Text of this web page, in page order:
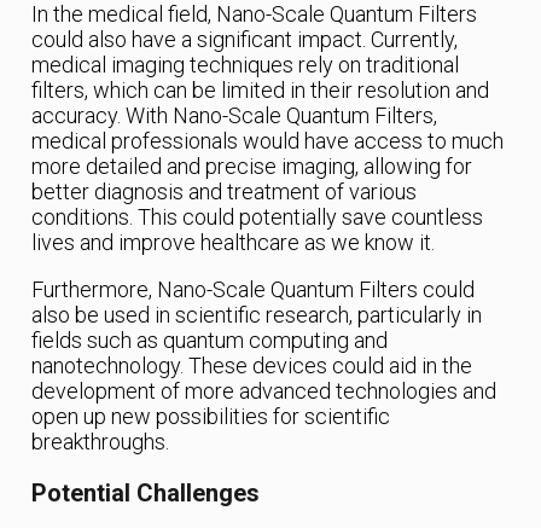
In the medical field, Nano-Scale Quantum Filters
could also have a significant impact. Currently,
medical imaging techniques rely on traditional
filters, which can be limited in their resolution and
accuracy. With Nano-Scale Quantum Filters,
medical professionals would have access to much
more detailed and precise imaging, allowing for
better diagnosis and treatment of various
conditions. This could potentially save countless
lives and improve healthcare as we know it.
Furthermore, Nano-Scale Quantum Filters could
also be used in scientific research, particularly in
fields such as quantum computing and
nanotechnology. These devices could aid in the
development of more advanced technologies and
open up new possibilities for scientific
breakthroughs.
Potential Challenges